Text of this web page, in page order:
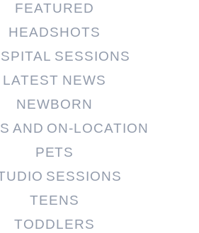
FEATURED
HEADSHOTS
SESSIONS
LATEST NEWS
NEWBORN
AND ON-LOCATION
PETS
SESSIONS
TEENS
TODDLERS